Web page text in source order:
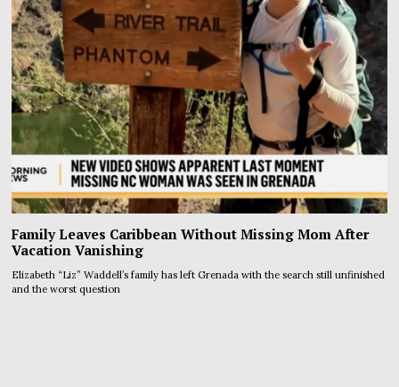
Family Leaves Caribbean Without Missing Mom After
Vacation Vanishing
Elizabeth “Liz” Waddell’s family has left Grenada with the search still unfinished
and the worst question